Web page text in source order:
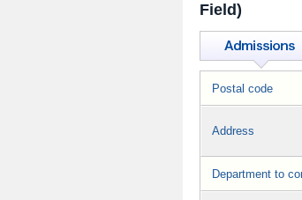
Field)
Postal code
Address
Department to